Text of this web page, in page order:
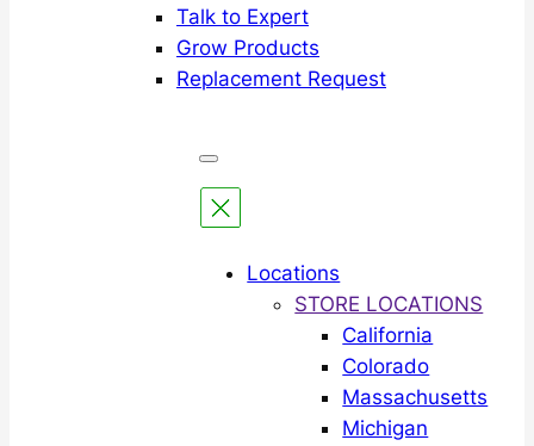
Talk to Expert
Grow Products
Replacement Request
Locations
STORE LOCATIONS
California
Colorado
Massachusetts
Michigan